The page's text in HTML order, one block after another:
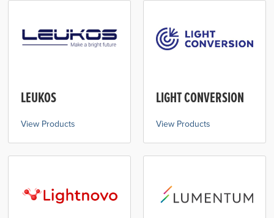
LEUKOS
View Products
LIGHT CONVERSION
View Products